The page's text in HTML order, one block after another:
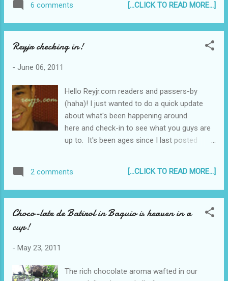
the process as well. :)
6 comments [...CLICK TO READ MORE...]
Reyjr checking in!
- June 06, 2011
Hello Reyjr.com readers and passers-by
(haha)! I just wanted to do a quick update
about what's been happening around
here and check-in to see what you guys are
up to. It's been ages since I last posted
(but as some of you know I tend to ramble a
little bit when I do these kinds of posts) I just
2 comments [...CLICK TO READ MORE...]
Choco-late de Batirol in Baguio is heaven in a
cup!
- May 23, 2011
The rich chocolate aroma wafted in our